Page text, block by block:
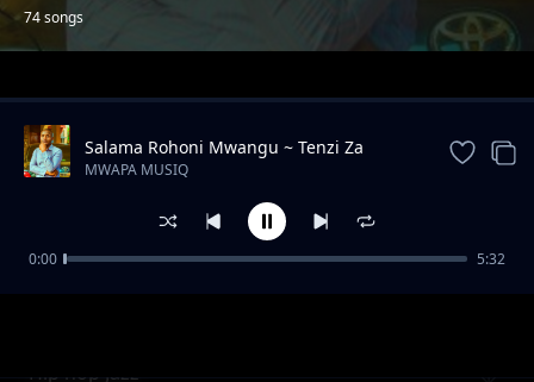
74 songs
Trending
Hip hop Jazz
Salama Rohoni Mwangu ~ Tenzi Za
Rohoni By Mwapa
MWAPA MUSIQ
0:00 5:32